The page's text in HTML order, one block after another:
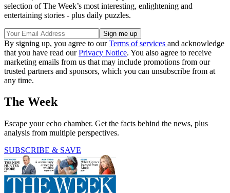
selection of The Week’s most interesting, enlightening and
entertaining stories - plus daily puzzles.
By signing up, you agree to ourTerms of services and acknowledge
that you have read ourPrivacy Notice. You also agree to receive
marketing emails from us that may include promotions from our
trusted partners and sponsors, which you can unsubscribe from at
any time.
The Week
Escape your echo chamber. Get the facts behind the news, plus
analysis from multiple perspectives.
SUBSCRIBE & SAVE